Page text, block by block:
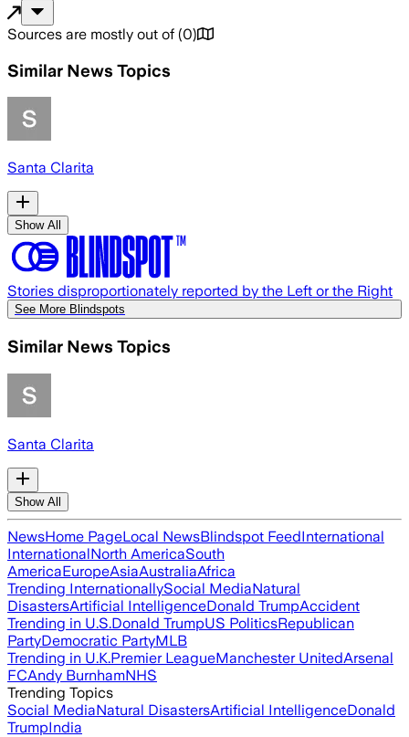
Sources are mostly out of (0)
Similar News Topics
Santa Clarita
Show All
Stories disproportionately reported by the Left or the Right
See More Blindspots
Similar News Topics
Santa Clarita
Show All
NewsHome PageLocal NewsBlindspot FeedInternational
InternationalNorth AmericaSouth
AmericaEuropeAsiaAustraliaAfrica
Trending InternationallySocial MediaNatural
DisastersArtificial IntelligenceDonald TrumpAccident
Trending in U.S.Donald TrumpUS PoliticsRepublican
PartyDemocratic PartyMLB
Trending in U.K.Premier LeagueManchester UnitedArsenal
FCAndy BurnhamNHS
Trending Topics
Social MediaNatural DisastersArtificial IntelligenceDonald
TrumpIndia